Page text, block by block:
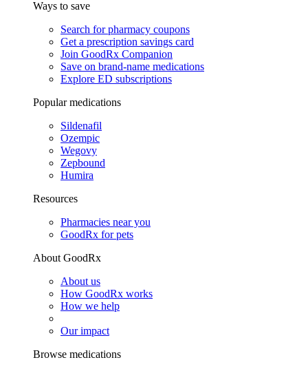
Ways to save
Search for pharmacy coupons
Get a prescription savings card
Join GoodRx Companion
Save on brand-name medications
Explore ED subscriptions
Popular medications
Sildenafil
Ozempic
Wegovy
Zepbound
Humira
Resources
Pharmacies near you
GoodRx for pets
About GoodRx
About us
How GoodRx works
How we help
Our impact
Browse medications